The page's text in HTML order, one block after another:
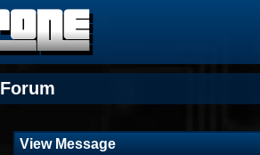
Forum
View Message